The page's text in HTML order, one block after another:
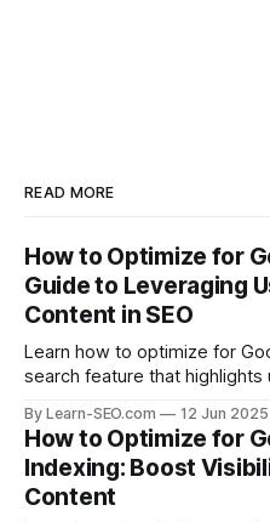
READ MORE
How to Optimize for
Guide to Leveraging
Content in SEO
Learn how to optimize for
search feature that
By Learn-SEO.com 12 Jun 2025
How to Optimize for
Indexing: Boost
Content